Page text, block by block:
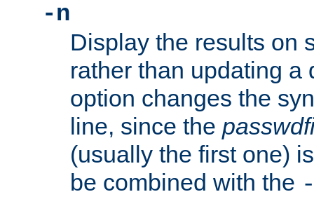
-n
Display the results on
rather than updating a
option changes the
line, since the
(usually the first one)
be combined with the